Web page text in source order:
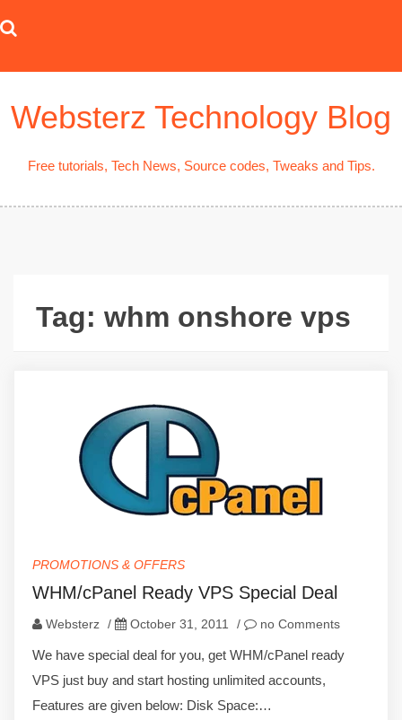
to
Websterz Technology Blog
Free tutorials, Tech News, Source codes, Tweaks and Tips.
Tag: whm onshore vps
PROMOTIONS & OFFERS
WHM/cPanel Ready VPS Special Deal
Websterz / October 31, 2011 / no Comments
We have special deal for you, get WHM/cPanel ready
VPS just buy and start hosting unlimited accounts,
Features are given below: Disk Space:…